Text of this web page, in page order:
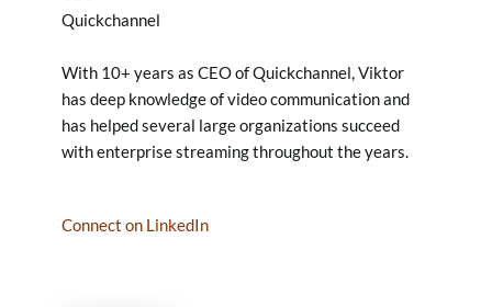
Quickchannel
With 10+ years as CEO of Quickchannel, Viktor
has deep knowledge of video communication and
has helped several large organizations succeed
with enterprise streaming throughout the years.
Connect on LinkedIn